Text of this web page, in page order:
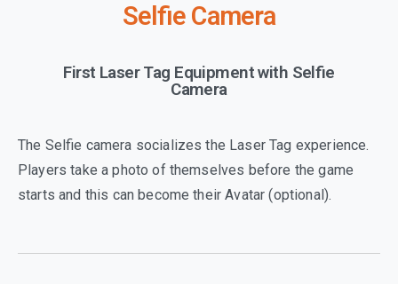
Selfie Camera
First Laser Tag Equipment with Selfie
Camera
The Selfie camera socializes the Laser Tag experience.
Players take a photo of themselves before the game
starts and this can become their Avatar (optional).